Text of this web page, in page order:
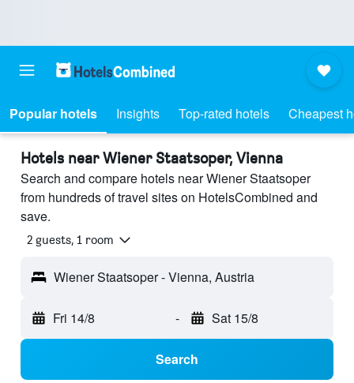
Popular hotels Insights Top-rated hotels Cheapest
Hotels near Wiener Staatsoper, Vienna
Search and compare hotels near Wiener Staatsoper
from hundreds of travel sites on HotelsCombined and
save.
2 guests, 1 room
Wiener Staatsoper - Vienna, Austria
Fri 14/8 - Sat 15/8
Search